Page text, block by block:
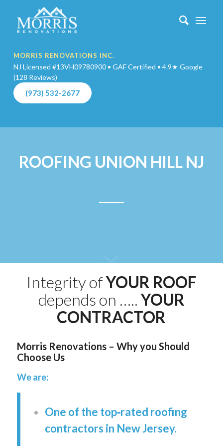
MORRIS RENOVATIONS INC.
NJ Licensed #13VH09780900 • GAF Certified • 4.9★ Google
(128 Reviews)
(973) 532-2677
ROOFING UNION HILL NJ
Integrity ofYOUR ROOF
depends on …..YOUR
CONTRACTOR
Morris Renovations – Why you Should
Choose Us
We are:
One of the top‑rated roofing
contractors in New Jersey.